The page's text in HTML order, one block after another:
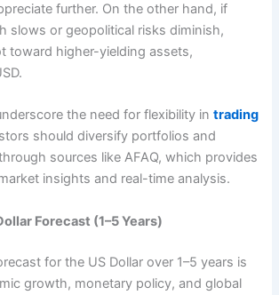
further. On the other hand, if
slows or geopolitical risks diminish,
toward higher-yielding assets,
the need for flexibility intrading
should diversify portfolios and
sources like AFAQ, which provides
insights and real-time analysis.
Forecast (1–5 Years)
for the US Dollar over 1–5 years is
growth, monetary policy, and global